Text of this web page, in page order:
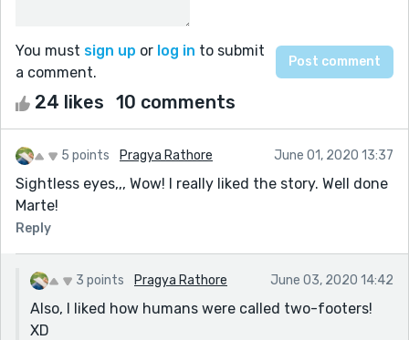
You must sign up or log in to submit
a comment.
24 likes 10 comments
5 points Pragya Rathore June 01, 2020 13:37
Sightless eyes,,, Wow! I really liked the story. Well done
Marte!
Reply
3 points Pragya Rathore June 03, 2020 14:42
Also, I liked how humans were called two-footers!
XD